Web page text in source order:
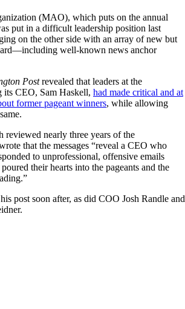
(MAO), which puts on the annual
put in a difficult leadership position last
on the other side with an array of new but
well-known news anchor
Postrevealed that leaders at the
CEO, Sam Haskell, had made critical and at
former pageant winners, while allowing
reviewed nearly three years of the
that the messages “reveal a CEO who
to unprofessional, offensive emails
their hearts into the pageants and the
post soon after, as did COO Josh Randle and